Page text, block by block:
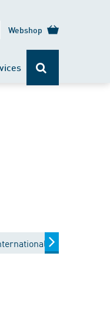
Webshop
committees